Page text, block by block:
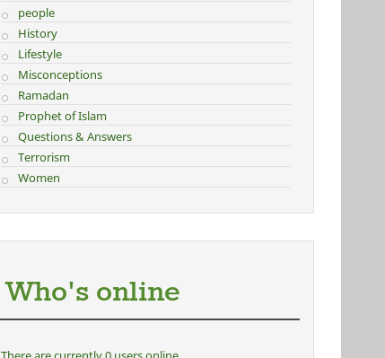
people
History
Lifestyle
Misconceptions
Ramadan
Prophet of Islam
Questions & Answers
Terrorism
Women
Who's online